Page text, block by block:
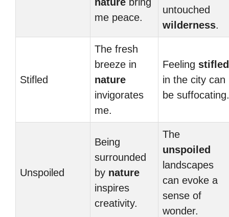
me peace.
untouched
wilderness.
Stifled
The fresh
breeze in
nature
invigorates
me.
Feeling stifled
in the city can
be suffocating.
Unspoiled
Being
surrounded
by nature
inspires
creativity.
The
unspoiled
landscapes
can evoke a
sense of
wonder.